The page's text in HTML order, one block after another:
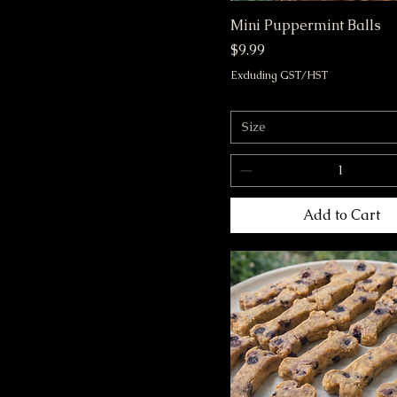
Mini Puppermint Balls
Price
$9.99
Excluding GST/HST
Size
Add to Cart